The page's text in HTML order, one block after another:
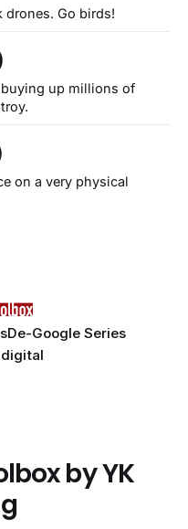
drones. Go birds!
up millions of
on a very physical
De-Google Series
by YK